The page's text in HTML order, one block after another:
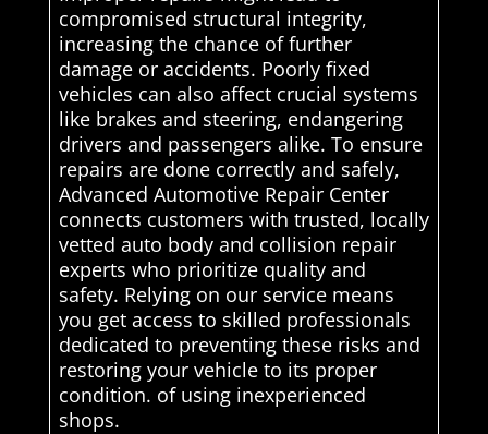
compromised structural integrity,
increasing the chance of further
damage or accidents. Poorly fixed
vehicles can also affect crucial systems
like brakes and steering, endangering
drivers and passengers alike. To ensure
repairs are done correctly and safely,
Advanced Automotive Repair Center
connects customers with trusted, locally
vetted auto body and collision repair
experts who prioritize quality and
safety. Relying on our service means
you get access to skilled professionals
dedicated to preventing these risks and
restoring your vehicle to its proper
condition. of using inexperienced
shops.